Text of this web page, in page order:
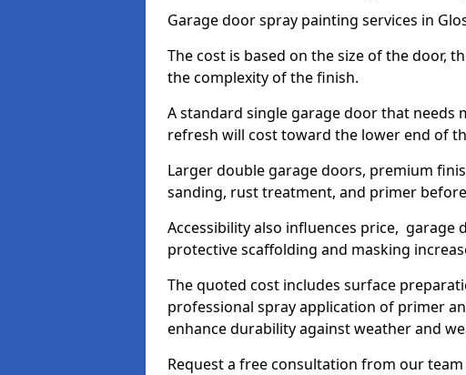
Garage door spray painting services in
The cost is based on the size of the door,
the complexity of the finish.
A standard single garage door that needs
refresh will cost toward the lower end of
Larger double garage doors, premium
sanding, rust treatment, and primer
Accessibility also influences price,
protective scaffolding and masking
The quoted cost includes surface
professional spray application of primer
enhance durability against weather and
Request a free consultation from our